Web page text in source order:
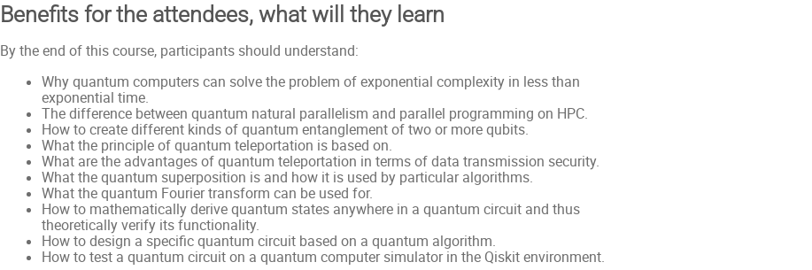
Benefits for the attendees, what will they learn
By the end of this course, participants should understand:
Why quantum computers can solve the problem of exponential complexity in less than
exponential time.
The difference between quantum natural parallelism and parallel programming on HPC.
How to create different kinds of quantum entanglement of two or more qubits.
What the principle of quantum teleportation is based on.
What are the advantages of quantum teleportation in terms of data transmission security.
What the quantum superposition is and how it is used by particular algorithms.
What the quantum Fourier transform can be used for.
How to mathematically derive quantum states anywhere in a quantum circuit and thus
theoretically verify its functionality.
How to design a specific quantum circuit based on a quantum algorithm.
How to test a quantum circuit on a quantum computer simulator in the Qiskit environment.